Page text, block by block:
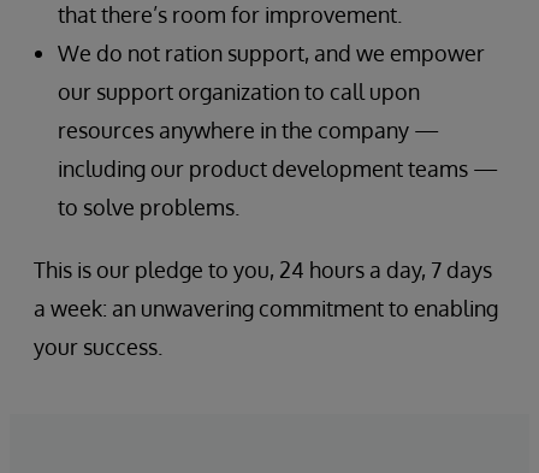
that there’s room for improvement.
We do not ration support, and we empower
our support organization to call upon
resources anywhere in the company —
including our product development teams —
to solve problems.
This is our pledge to you, 24 hours a day, 7 days
a week: an unwavering commitment to enabling
your success.